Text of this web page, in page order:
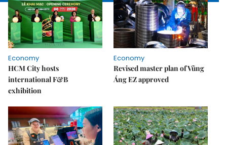
Economy
HCM City hosts
international F&B
exhibition
Economy
Revised master plan of Vũng
Áng EZ approved